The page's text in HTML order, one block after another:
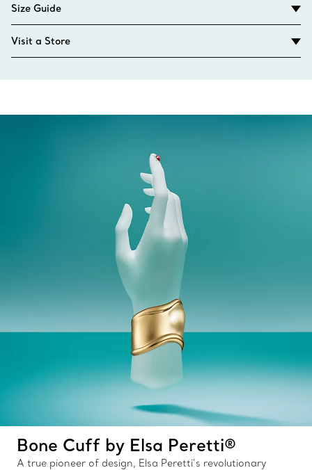
Size Guide
Visit a Store
Bone Cuff by Elsa Peretti®
A true pioneer of design, Elsa Peretti’s revolutionary